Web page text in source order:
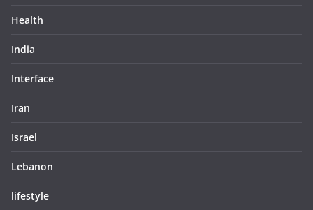
Health
India
Interface
Iran
Israel
Lebanon
lifestyle